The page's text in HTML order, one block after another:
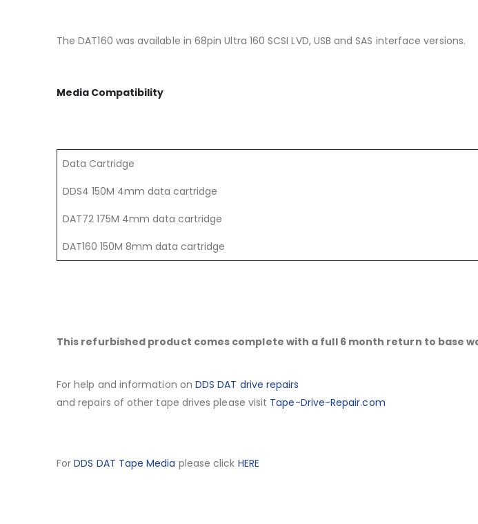
The DAT160 was available in 68pin Ultra 160 SCSI LVD, USB and SAS interface versions.
Media Compatibility
Data Cartridge
DDS4 150M 4mm data cartridge
DAT72 175M 4mm data cartridge
DAT160 150M 8mm data cartridge
This refurbished product comes complete with a full 6 month return to base
For help and information on DDS DAT drive repairs
and repairs of other tape drives please visit Tape-Drive-Repair.com
ForDDS DAT Tape Media please click HERE